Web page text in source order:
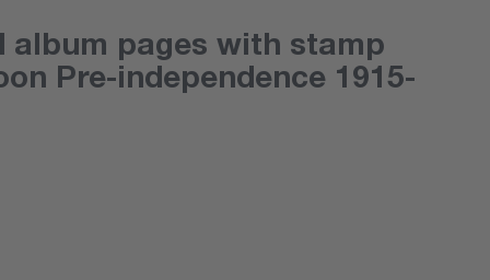
album pages with stamp
Pre-independence 1915-